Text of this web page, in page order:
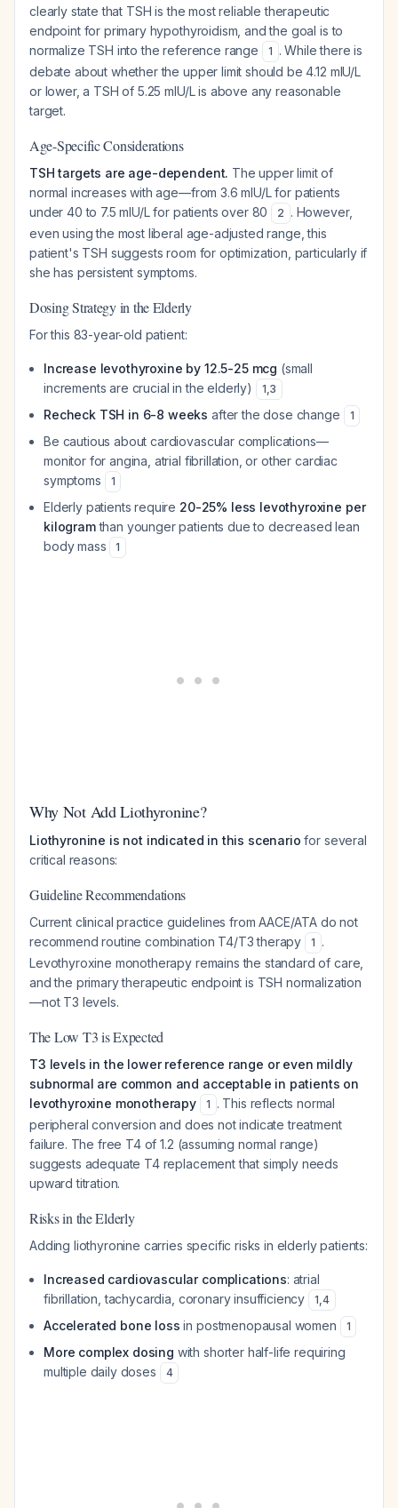
clearly state that TSH is the most reliable therapeutic
endpoint for primary hypothyroidism, and the goal is to
normalize TSH into the reference range
1 . While there is
debate about whether the upper limit should be 4.12 mIU/L
or lower, a TSH of 5.25 mIU/L is above any reasonable
target.
Age-Specific Considerations
TSH targets are age-dependent. The upper limit of
normal increases with age—from 3.6 mIU/L for patients
under 40 to 7.5 mIU/L for patients over 80
2 . However,
even using the most liberal age-adjusted range, this
patient's TSH suggests room for optimization, particularly if
she has persistent symptoms.
Dosing Strategy in the Elderly
For this 83-year-old patient:
Increase levothyroxine by 12.5-25 mcg (small
increments are crucial in the elderly)
1,3
Recheck TSH in 6-8 weeks after the dose change 1
Be cautious about cardiovascular complications—
monitor for angina, atrial fibrillation, or other cardiac
symptoms
1
Elderly patients require 20-25% less levothyroxine per
kilogramthan younger patients due to decreased lean
body mass
1
Why Not Add Liothyronine?
Liothyronine is not indicated in this scenario for several
critical reasons:
Guideline Recommendations
Current clinical practice guidelines from AACE/ATA do not
recommend routine combination T4/T3 therapy
1 .
Levothyroxine monotherapy remains the standard of care,
and the primary therapeutic endpoint is TSH normalization
—not T3 levels.
The Low T3 is Expected
T3 levels in the lower reference range or even mildly
subnormal are common and acceptable in patients on
levothyroxine monotherapy
1 . This reflects normal
peripheral conversion and does not indicate treatment
failure. The free T4 of 1.2 (assuming normal range)
suggests adequate T4 replacement that simply needs
upward titration.
Risks in the Elderly
Adding liothyronine carries specific risks in elderly patients:
Increased cardiovascular complications: atrial
fibrillation, tachycardia, coronary insufficiency
1,4
Accelerated bone loss in postmenopausal women 1
More complex dosing with shorter half-life requiring
multiple daily doses
4